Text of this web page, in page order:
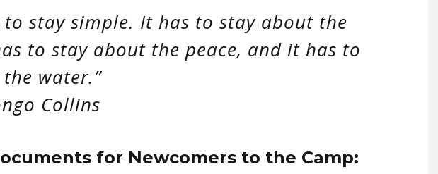
to stay simple. It has to stay about the
to stay about the peace, and it has to
water.”
Collins
for Newcomers to the Camp: